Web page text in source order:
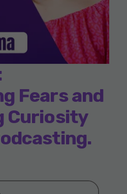
Fears and
Curiosity